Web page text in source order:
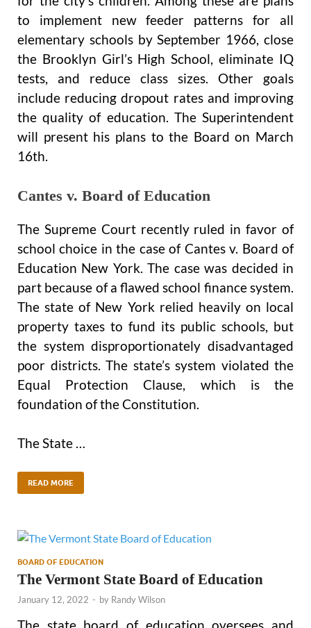
to implement new feeder patterns for all
elementary schools by September 1966, close
the Brooklyn Girl’s High School, eliminate IQ
tests, and reduce class sizes. Other goals
include reducing dropout rates and improving
the quality of education. The Superintendent
will present his plans to the Board on March
16th.
Cantes v. Board of Education
The Supreme Court recently ruled in favor of
school choice in the case of Cantes v. Board of
Education New York. The case was decided in
part because of a flawed school finance system.
The state of New York relied heavily on local
property taxes to fund its public schools, but
the system disproportionately disadvantaged
poor districts. The state’s system violated the
Equal Protection Clause, which is the
foundation of the Constitution.
The State …
READ MORE
BOARD OF EDUCATION
The Vermont State Board of Education
January 12, 2022 - by Randy Wilson